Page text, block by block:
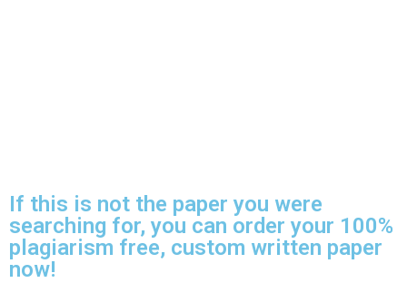
If this is not the paper you were
searching for, you can order your 100%
plagiarism free, custom written paper
now!